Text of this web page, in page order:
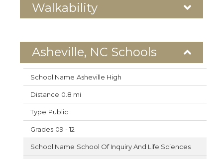
Walkability
Asheville, NC Schools
Asheville High
0.8 mi
Public
09 - 12
School Of Inquiry And Life Sciences